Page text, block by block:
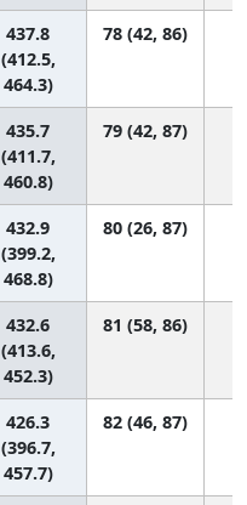
437.8
(412.5,
464.3)
78 (42, 86)
435.7
(411.7,
460.8)
79 (42, 87)
432.9
(399.2,
468.8)
80 (26, 87)
432.6
(413.6,
452.3)
81 (58, 86)
426.3
(396.7,
457.7)
82 (46, 87)